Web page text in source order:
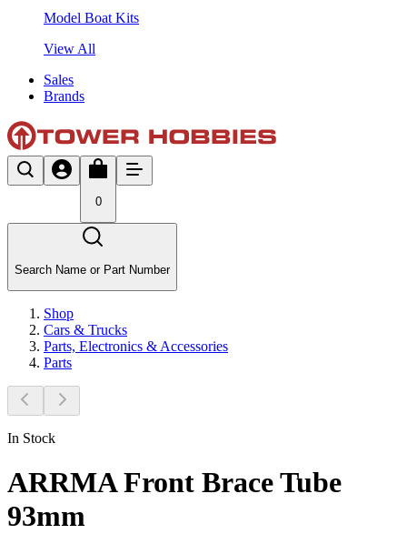
Model Boat Kits
View All
Sales
Brands
0
Search Name or Part Number
Shop
Cars & Trucks
Parts, Electronics & Accessories
Parts
In Stock
ARRMA Front Brace Tube
93mm